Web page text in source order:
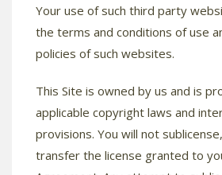
Your use of such third party
the terms and conditions of use
policies of such websites.
This Site is owned by us and is
applicable copyright laws and
provisions. You will not
transfer the license granted to